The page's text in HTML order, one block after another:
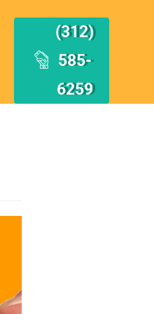
(312)
585-
6259